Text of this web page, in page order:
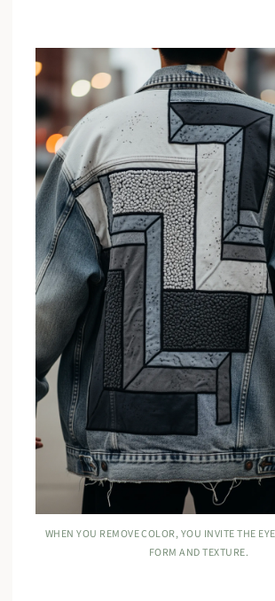
WHEN YOU REMOVE COLOR, YOU INVITE THE
FORM AND TEXTURE.